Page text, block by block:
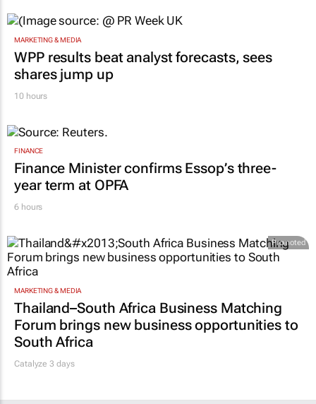
MARKETING & MEDIA
WPP results beat analyst forecasts, sees
shares jump up
10 hours
FINANCE
Finance Minister confirms Essop’s three-
year term at OPFA
6 hours
Promoted
MARKETING & MEDIA
Thailand–South Africa Business Matching
Forum brings new business opportunities to
South Africa
Catalyze 3 days